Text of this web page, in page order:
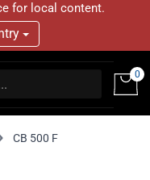
for local content.
0
CB 500 F